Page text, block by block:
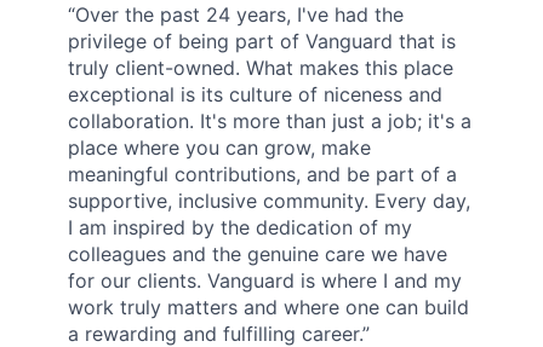
“Over the past 24 years, I've had the
privilege of being part of Vanguard that is
truly client-owned. What makes this place
exceptional is its culture of niceness and
collaboration. It's more than just a job; it's a
place where you can grow, make
meaningful contributions, and be part of a
supportive, inclusive community. Every day,
I am inspired by the dedication of my
colleagues and the genuine care we have
for our clients. Vanguard is where I and my
work truly matters and where one can build
a rewarding and fulfilling career.”